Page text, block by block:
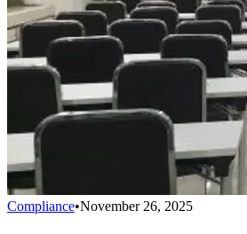
Compliance•November 26, 2025